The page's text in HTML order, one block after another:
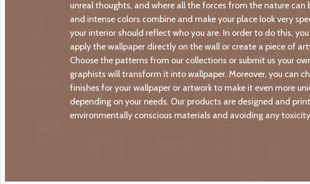
unreal thoughts, and where all the forces from the nature can
and intense colors combine and make your place look very
your interior should reflect who you are. In order to do this,
apply the wallpaper directly on the wall or create a piece of
Choose the patterns from our collections or submit us your
graphists will transform it into wallpaper. Moreover, you can
finishes for your wallpaper or artwork to make it even more
depending on your needs. Our products are designed and
environmentally conscious materials and avoiding any